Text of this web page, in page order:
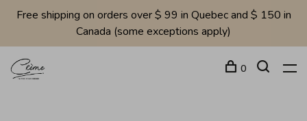
Free shipping on orders over $ 99 in Quebec and $ 150 in
Canada (some exceptions apply)
0